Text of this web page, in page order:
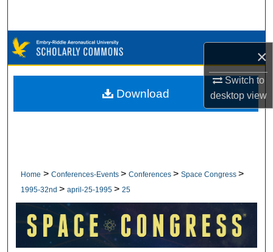
×
Switch to
desktopview
Browse Collections
My Account
Home > Conferences-Events > Conferences > Space Congress >
1995-32nd > april-25-1995 > 25
Download